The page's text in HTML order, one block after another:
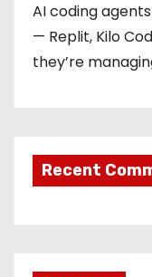
AI coding
— Replit, Kilo
they’re
Recent